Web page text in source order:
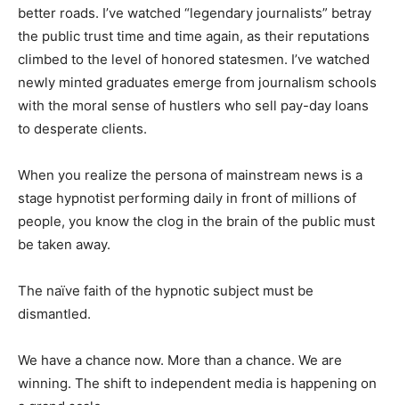
better roads. I’ve watched “legendary journalists” betray
the public trust time and time again, as their reputations
climbed to the level of honored statesmen. I’ve watched
newly minted graduates emerge from journalism schools
with the moral sense of hustlers who sell pay-day loans
to desperate clients.
When you realize the persona of mainstream news is a
stage hypnotist performing daily in front of millions of
people, you know the clog in the brain of the public must
be taken away.
The naïve faith of the hypnotic subject must be
dismantled.
We have a chance now. More than a chance. We are
winning. The shift to independent media is happening on